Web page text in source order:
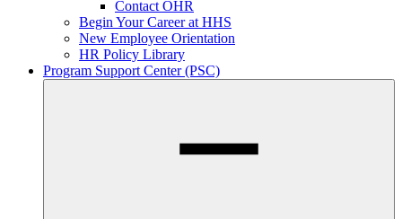
Contact OHR
Begin Your Career at HHS
New Employee Orientation
HR Policy Library
Program Support Center (PSC)